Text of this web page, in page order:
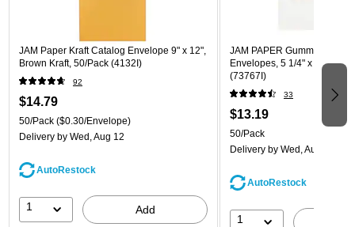
JAM Paper Kraft Catalog Envelope 9" x 12",
Brown Kraft, 50/Pack (4132I)
92
$14.79
50/Pack ($0.30/Envelope)
Delivery by Wed, Aug 12
AutoRestock
1 Add
JAM PAPER Gummed A7
Envelopes, 5 1/4" x 7 1/4",
(73767I)
33
$13.19
50/Pack
Delivery by Wed, Aug 12
AutoRestock
1